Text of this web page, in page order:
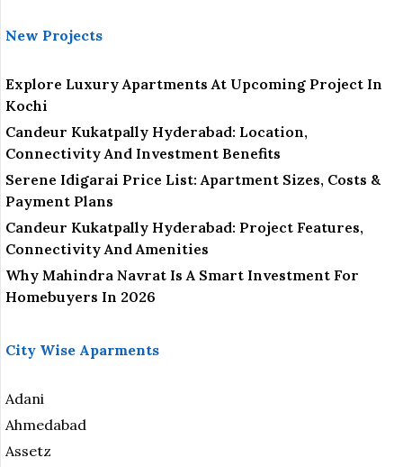
New Projects
Explore Luxury Apartments At Upcoming Project In
Kochi
Candeur Kukatpally Hyderabad: Location,
Connectivity And Investment Benefits
Serene Idigarai Price List: Apartment Sizes, Costs &
Payment Plans
Candeur Kukatpally Hyderabad: Project Features,
Connectivity And Amenities
Why Mahindra Navrat Is A Smart Investment For
Homebuyers In 2026
City Wise Aparments
Adani
Ahmedabad
Assetz